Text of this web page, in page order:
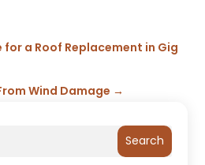
Search
for a Roof Replacement in Gig
Wind Damage →